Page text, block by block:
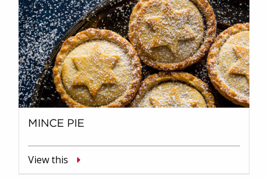
MINCE PIE
View this